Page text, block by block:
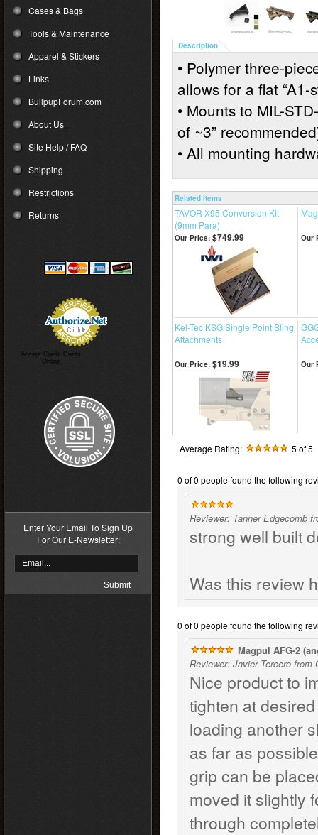
Cases & Bags
Tools & Maintenance
Apparel & Stickers
Links
BullpupForum.com
About Us
Site Help / FAQ
Shipping
Restrictions
Returns
Accept Credit Cards
Online
Enter Your Email To Sign Up
For Our E-Newsletter:
Description
• Polymer three-
allows for a flat “A1-
• Mounts to MIL-
of ~3”
• All mounting
Related Items
TAVOR X95 Conversion Kit
(9mm Para)
Our Price: $749.99 Our
Kel-Tec KSG Single Point Sling
Attachments
Our Price: $19.99 Our
Average Rating: 5 of 5
0 of 0 people found the following
Reviewer: Tanner Edgecomb
strong well built
Was this review
0 of 0 people found the following
Magpul AFG-2
Reviewer: Javier Tercero from
Nice product to
tighten at
loading another
as far as
grip can be
moved it slightly
through